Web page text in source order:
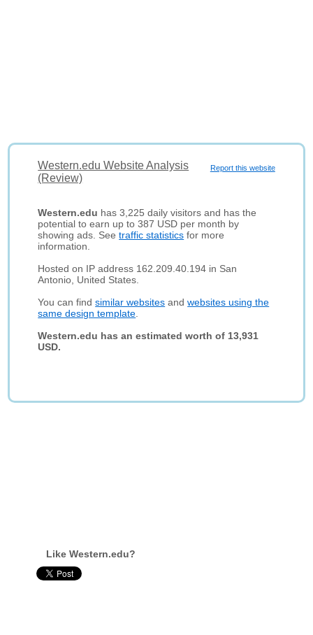
Report this website
Western.edu Website Analysis
(Review)
Western.edu has 3,225 daily visitors and has the
potential to earn up to 387 USD per month by
showing ads. Seetraffic statistics for more
information.
Hosted on IP address 162.209.40.194 in San
Antonio, United States.
You can findsimilar websites andwebsites using the
same design template
Western.edu has an estimated worth of 13,931
USD.
Like Western.edu?